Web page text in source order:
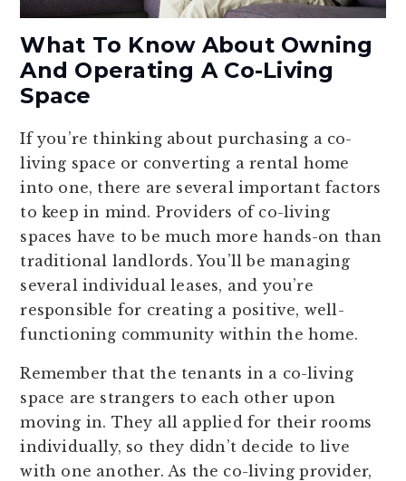
What To Know About Owning
And Operating A Co-Living
Space
If you’re thinking about purchasing a co-
living space or converting a rental home
into one, there are several important factors
to keep in mind. Providers of co-living
spaces have to be much more hands-on than
traditional landlords. You’ll be managing
several individual leases, and you’re
responsible for creating a positive, well-
functioning community within the home.
Remember that the tenants in a co-living
space are strangers to each other upon
moving in. They all applied for their rooms
individually, so they didn’t decide to live
with one another. As the co-living provider,